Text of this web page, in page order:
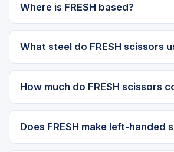
Where is FRESH based?
What steel do FRESH scissors
How much do FRESH scissors
Does FRESH make left-handed